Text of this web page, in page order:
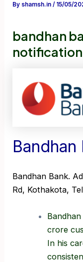
By shamsh.in/ 15/05/
bandhan
notification
Bandhan
Bandhan Bank.
Rd, Kothakota,
crore
In his